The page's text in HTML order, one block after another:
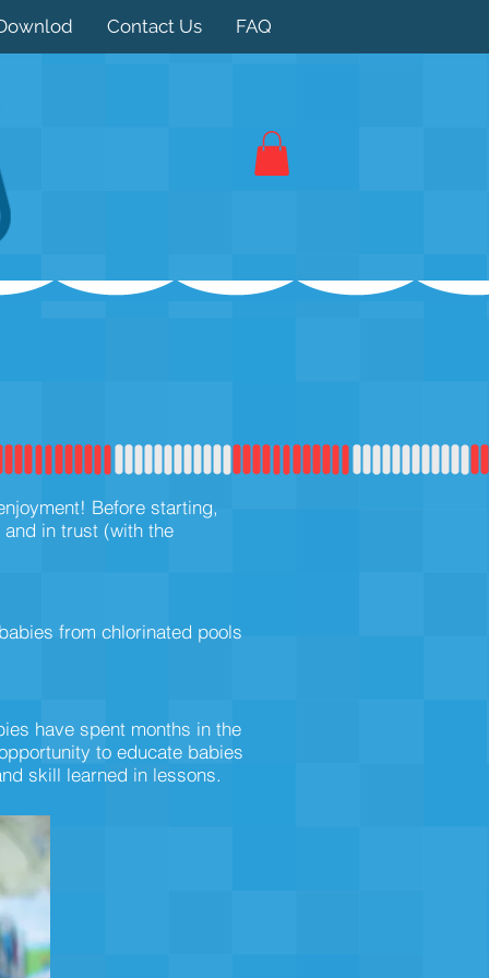
Contact Us FAQ
Before starting,
in trust (with the
from chlorinated pools
have spent months in the
to educate babies
skill learned in lessons.